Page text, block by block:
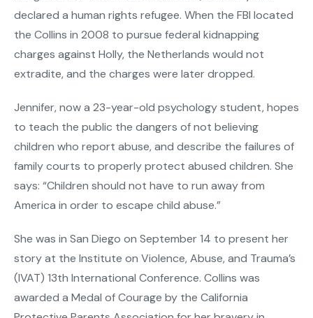
declared a human rights refugee. When the FBI located
the Collins in 2008 to pursue federal kidnapping
charges against Holly, the Netherlands would not
extradite, and the charges were later dropped.
Jennifer, now a 23-year-old psychology student, hopes
to teach the public the dangers of not believing
children who report abuse, and describe the failures of
family courts to properly protect abused children. She
says: “Children should not have to run away from
America in order to escape child abuse.”
She was in San Diego on September 14 to present her
story at the Institute on Violence, Abuse, and Trauma’s
(IVAT) 13th International Conference. Collins was
awarded a Medal of Courage by the California